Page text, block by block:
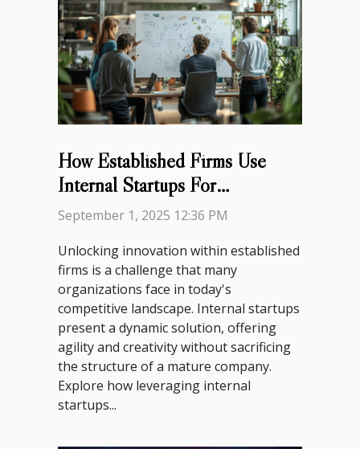
How Established Firms Use
Internal Startups For
Innovation?
September 1, 2025 12:36 PM
Unlocking innovation within established
firms is a challenge that many
organizations face in today's
competitive landscape. Internal startups
present a dynamic solution, offering
agility and creativity without sacrificing
the structure of a mature company.
Explore how leveraging internal
startups...